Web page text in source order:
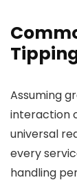
Assuming
interaction
universal
every
handling